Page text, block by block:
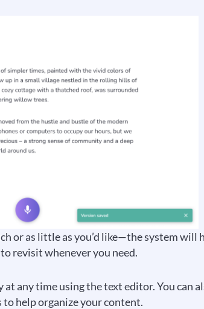
or as little as you’d like—the system
revisit whenever you need.
at any time using the text editor. You can
help organize your content.